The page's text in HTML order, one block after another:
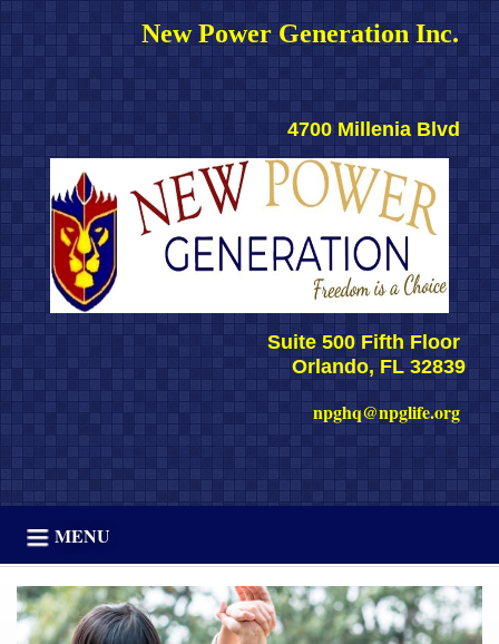
New Power Generation Inc.
4700 Millenia Blvd
Suite 500 Fifth Floor
Orlando, FL 32839
npghq@npglife.org
MENU